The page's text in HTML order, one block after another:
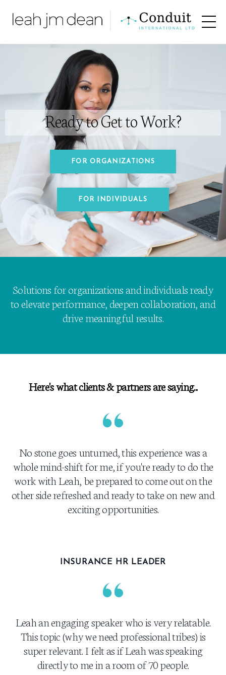
Ready to Get to Work?
FOR ORGANIZATIONS
FOR INDIVIDUALS
Solutions for organizations and individuals ready
to elevate performance, deepen collaboration, and
drive meaningful results.
Here's what clients & partners are saying...
No stone goes unturned, this experience was a
whole mind-shift for me, if you're ready to do the
work with Leah, be prepared to come out on the
other side refreshed and ready to take on new and
exciting opportunities.
INSURANCE HR LEADER
Leah an engaging speaker who is very relatable.
This topic (why we need professional tribes) is
super relevant. I felt as if Leah was speaking
directly to me in a room of 70 people.